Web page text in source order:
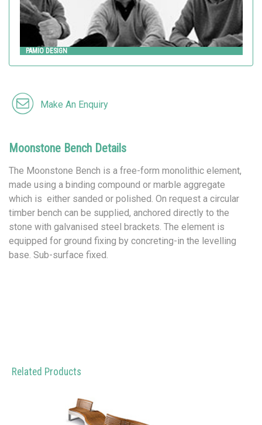
Moonstone Bench Details
The Moonstone Bench is a free-form monolithic element,
made using a binding compound or marble aggregate
which is either sanded or polished. On request a circular
timber bench can be supplied, anchored directly to the
stone with galvanised steel brackets. The element is
equipped for ground fixing by concreting-in the levelling
base. Sub-surface fixed.
PAMIO DESIGN
Make An Enquiry
Related Products